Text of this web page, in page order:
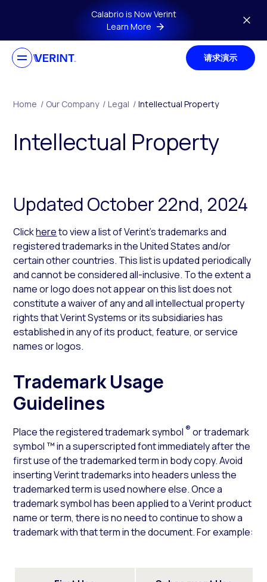
Skip to main contentCalabrio is Now Verint
Learn More
请求演示
Home / Our Company / Legal / Intellectual Property
Intellectual Property
Updated October 22nd, 2024
Clickhereto view a list of Verint’s trademarks and
registered trademarks in the United States and/or
certain other countries. This list is updated periodically
and cannot be considered all-inclusive. To the extent a
name or logo does not appear on this list does not
constitute a waiver of any and all intellectual property
rights that Verint Systems or its subsidiaries has
established in any of its product, feature, or service
names or logos.
Trademark Usage
Guidelines
Place the registered trademark symbol ® or trademark
symbol ™ in a superscripted font immediately after the
first use of the trademarked term in body copy. Avoid
inserting Verint trademarks into headers unless the
trademarked term is used nowhere else. Once a
trademark symbol has been applied to a Verint product
name or term, there is no need to continue to show a
trademark with that term in the document. For example: